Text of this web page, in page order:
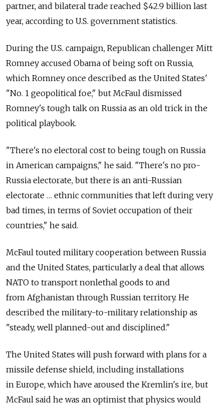
partner, and bilateral trade reached $42.9 billion last
year, according to U.S. government statistics.
During the U.S. campaign, Republican challenger Mitt
Romney accused Obama of being soft on Russia,
which Romney once described as the United States'
"No. 1 geopolitical foe," but McFaul dismissed
Romney's tough talk on Russia as an old trick in the
political playbook.
"There's no electoral cost to being tough on Russia
in American campaigns," he said. "There's no pro-
Russia electorate, but there is an anti-Russian
electorate … ethnic communities that left during very
bad times, in terms of Soviet occupation of their
countries," he said.
McFaul touted military cooperation between Russia
and the United States, particularly a deal that allows
NATO to transport nonlethal goods to and
from Afghanistan through Russian territory. He
described the military-to-military relationship as
"steady, well planned-out and disciplined."
The United States will push forward with plans for a
missile defense shield, including installations
in Europe, which have aroused the Kremlin's ire, but
McFaul said he was an optimist that physics would